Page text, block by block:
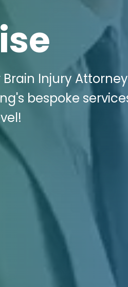
Injury
bespoke